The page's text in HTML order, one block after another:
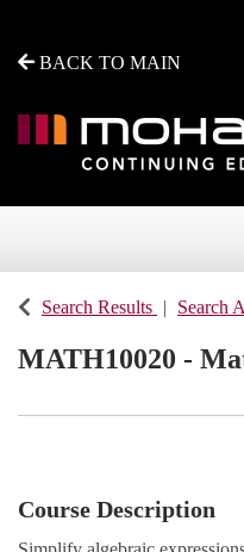
BACK TO MAIN
Search Results Search
MATH10020 -
Course Description